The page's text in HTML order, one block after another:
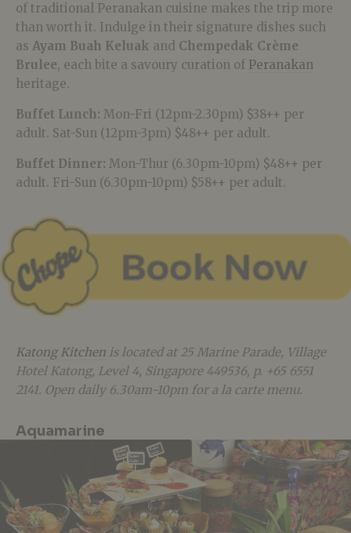
of traditional Peranakan cuisine makes the trip more
than worth it. Indulge in their signature dishes such
as Ayam Buah Keluak and Chempedak Crème
Brulee, each bite a savoury curation of Peranakan
heritage.
Buffet Lunch: Mon-Fri (12pm-2.30pm) $38++ per
adult. Sat-Sun (12pm-3pm) $48++ per adult.
Buffet Dinner: Mon-Thur (6.30pm-10pm) $48++ per
adult. Fri-Sun (6.30pm-10pm) $58++ per adult.
Katong Kitchen is located at 25 Marine Parade, Village
Hotel Katong, Level 4, Singapore 449536, p. +65 6551
2141. Open daily 6.30am-10pm for a la carte menu.
Aquamarine